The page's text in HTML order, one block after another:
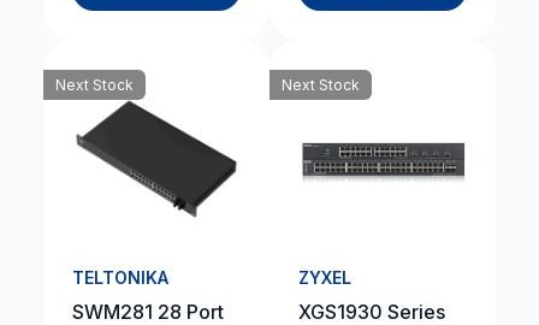
Next Stock
TELTONIKA
SWM281 28 Port
Next Stock
ZYXEL
XGS1930 Series